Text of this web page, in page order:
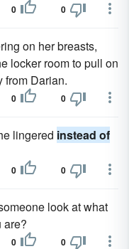
0 0
on her breasts,
locker room to pull on
from Darian.
0 0
lingered instead of
0 0
look at what
are?
0 0